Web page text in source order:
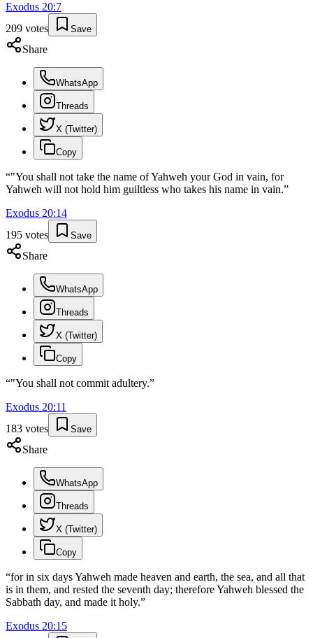
Exodus 20:7
209 votes Save
Share
WhatsApp
Threads
X (Twitter)
Copy
“"You shall not take the name of Yahweh your God in vain, for
Yahweh will not hold him guiltless who takes his name in vain.”
Exodus 20:14
195 votes Save
Share
WhatsApp
Threads
X (Twitter)
Copy
“"You shall not commit adultery.”
Exodus 20:11
183 votes Save
Share
WhatsApp
Threads
X (Twitter)
Copy
“for in six days Yahweh made heaven and earth, the sea, and all that
is in them, and rested the seventh day; therefore Yahweh blessed the
Sabbath day, and made it holy.”
Exodus 20:15